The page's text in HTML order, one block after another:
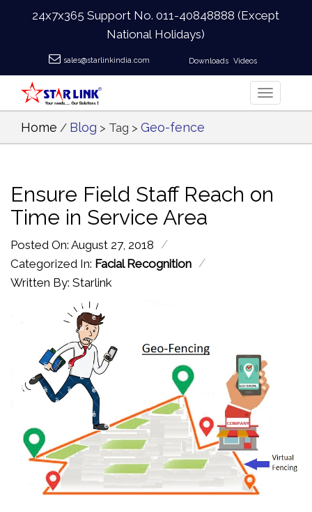
24x7x365 Support No.011-40848888 (Except
National Holidays)
sales@starlinkindia.com Downloads Videos
Home / Blog > Tag > Geo-fence
Ensure Field Staff Reach on
Time in Service Area
Posted On: August 27, 2018 /
Categorized In: Facial Recognition /
Written By: Starlink